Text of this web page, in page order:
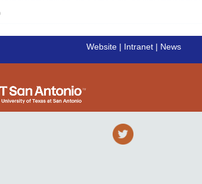
Website| Intranet| News